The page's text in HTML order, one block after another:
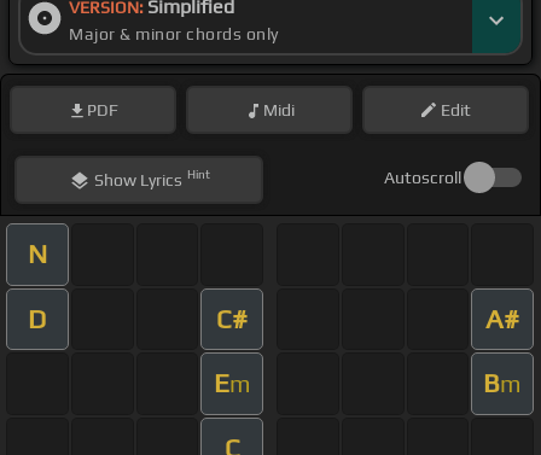
VERSION: Simplified
Major & minor chords only
PDF Midi Edit
ShowLyrics Hint Autoscroll
N
D C# A#
Em Bm
C